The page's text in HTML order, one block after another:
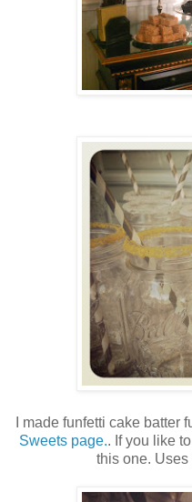
I made funfetti cake batter
Sweets page.. If you like
this one. Uses